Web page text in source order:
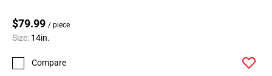
$79.99 / piece
Size: 14in.
Compare